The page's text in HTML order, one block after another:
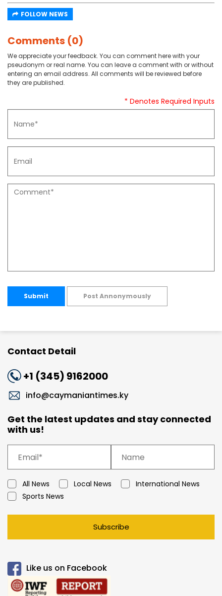
FOLLOW NEWS
Comments (0)
We appreciate your feedback. You can comment here with your
pseudonym or real name. You can leave a comment with or without
entering an email address. All comments will be reviewed before
they are published.
* Denotes Required Inputs
Submit Post Annonymously
Contact Detail
+1 (345) 9162000
info@caymaniantimes.ky
Get the latest updates and stay connected
with us!
All News Local News
International News
Sports News
Subscribe
Like us on Facebook